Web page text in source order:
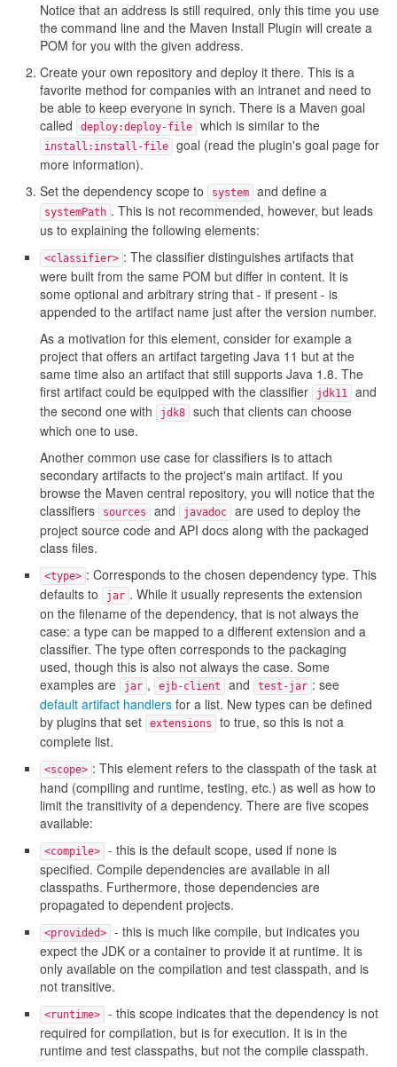
Notice that an address is still required, only this time you use
the command line and the Maven Install Plugin will create a
POM for you with the given address.
Create your own repository and deploy it there. This is a
favorite method for companies with an intranet and need to
be able to keep everyone in synch. There is a Maven goal
called
deploy:deploy-file which is similar to the
install:install-file
goal (read the plugin's goal page for
more information).
Set the dependency scope to
system and define a
systemPath . This is not recommended, however, but leads
us to explaining the following elements:
<classifier> : The classifier distinguishes artifacts that
were built from the same POM but differ in content. It is
some optional and arbitrary string that - if present - is
appended to the artifact name just after the version number.
As a motivation for this element, consider for example a
project that offers an artifact targeting Java 11 but at the
same time also an artifact that still supports Java 1.8. The
first artifact could be equipped with the classifier
jdk11
and
the second one with
jdk8
such that clients can choose
which one to use.
Another common use case for classifiers is to attach
secondary artifacts to the project's main artifact. If you
browse the Maven central repository, you will notice that the
classifiers
sources and javadoc
are used to deploy the
project source code and API docs along with the packaged
class files.
<type> : Corresponds to the chosen dependency type. This
defaults to
jar . While it usually represents the extension
on the filename of the dependency, that is not always the
case: a type can be mapped to a different extension and a
classifier. The type often corresponds to the packaging
used, though this is also not always the case. Some
examples are
jar , ejb-client and test-jar : see
default artifact handlers for a list. New types can be defined
by plugins that set
extensions
to true, so this is not a
complete list.
<scope> : This element refers to the classpath of the task at
hand (compiling and runtime, testing, etc.) as well as how to
limit the transitivity of a dependency. There are five scopes
available:
<compile>
- this is the default scope, used if none is
specified. Compile dependencies are available in all
classpaths. Furthermore, those dependencies are
propagated to dependent projects.
<provided>
- this is much like compile, but indicates you
expect the JDK or a container to provide it at runtime. It is
only available on the compilation and test classpath, and is
not transitive.
<runtime>
- this scope indicates that the dependency is not
required for compilation, but is for execution. It is in the
runtime and test classpaths, but not the compile classpath.